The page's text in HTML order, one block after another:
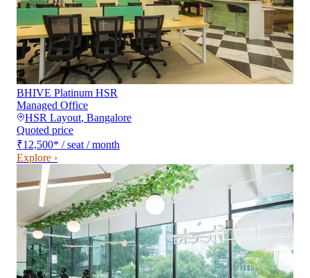
BHIVE Platinum HSR
Managed Office
HSR Layout, Bangalore
Quoted price
₹12,500* / seat / month
Explore ›